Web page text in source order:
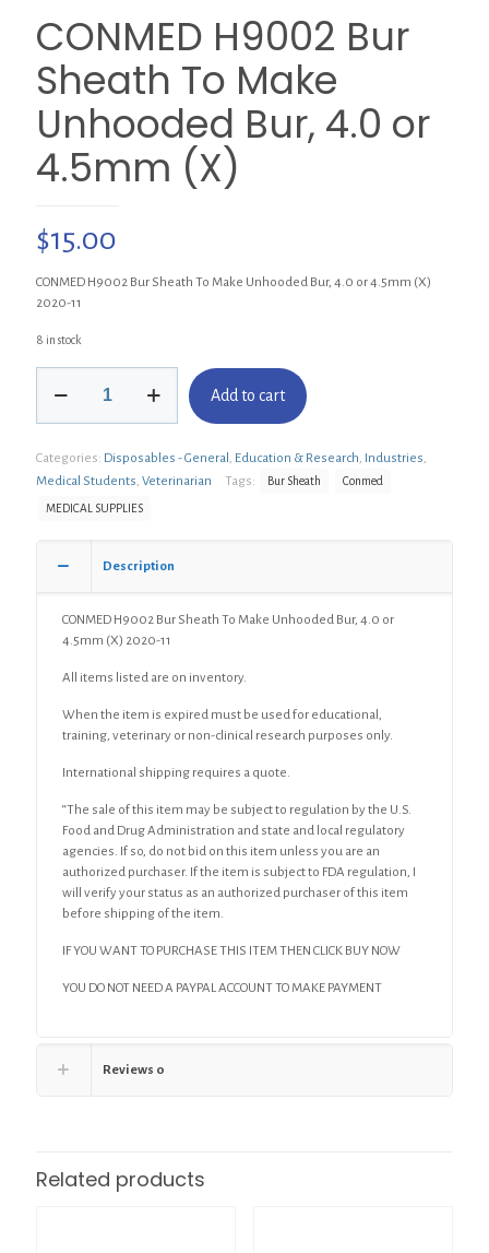
CONMED H9002 Bur
Sheath To Make
Unhooded Bur, 4.0 or
4.5mm (X)
$15.00
CONMED H9002 Bur Sheath To Make Unhooded Bur, 4.0 or 4.5mm (X)
2020-11
8 in stock
H9002
To
Make
Unhooded
quantity
Add to cart
Categories: Disposables - General , Education & Research, Industries,
Medical Students, Veterinarian Tags: Bur Sheath Conmed
MEDICAL SUPPLIES
Description
CONMED H9002 Bur Sheath To Make Unhooded Bur, 4.0 or
4.5mm (X) 2020-11
All items listed are on inventory.
When the item is expired must be used for educational,
training, veterinary or non-clinical research purposes only.
International shipping requires a quote.
“The sale of this item may be subject to regulation by the U.S.
Food and Drug Administration and state and local regulatory
agencies. If so, do not bid on this item unless you are an
authorized purchaser. If the item is subject to FDA regulation, I
will verify your status as an authorized purchaser of this item
before shipping of the item.
IF YOU WANT TO PURCHASE THIS ITEM THEN CLICK BUY NOW
YOU DO NOT NEED A PAYPAL ACCOUNT TO MAKE PAYMENT
Reviews 0
Related products